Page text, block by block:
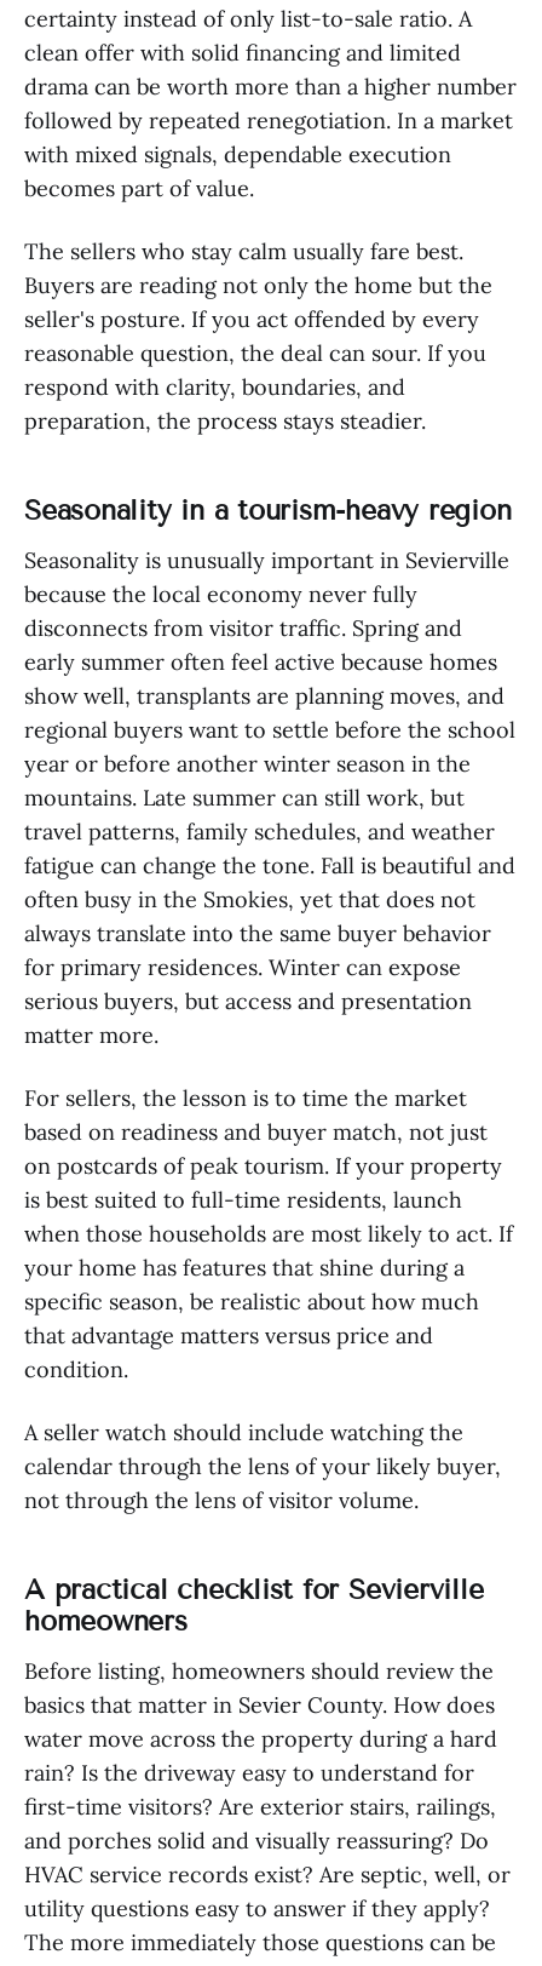
certainty instead of only list-to-sale ratio. A
clean offer with solid financing and limited
drama can be worth more than a higher number
followed by repeated renegotiation. In a market
with mixed signals, dependable execution
becomes part of value.
The sellers who stay calm usually fare best.
Buyers are reading not only the home but the
seller's posture. If you act offended by every
reasonable question, the deal can sour. If you
respond with clarity, boundaries, and
preparation, the process stays steadier.
Seasonality in a tourism-heavy region
Seasonality is unusually important in Sevierville
because the local economy never fully
disconnects from visitor traffic. Spring and
early summer often feel active because homes
show well, transplants are planning moves, and
regional buyers want to settle before the school
year or before another winter season in the
mountains. Late summer can still work, but
travel patterns, family schedules, and weather
fatigue can change the tone. Fall is beautiful and
often busy in the Smokies, yet that does not
always translate into the same buyer behavior
for primary residences. Winter can expose
serious buyers, but access and presentation
matter more.
For sellers, the lesson is to time the market
based on readiness and buyer match, not just
on postcards of peak tourism. If your property
is best suited to full-time residents, launch
when those households are most likely to act. If
your home has features that shine during a
specific season, be realistic about how much
that advantage matters versus price and
condition.
A seller watch should include watching the
calendar through the lens of your likely buyer,
not through the lens of visitor volume.
A practical checklist for Sevierville
homeowners
Before listing, homeowners should review the
basics that matter in Sevier County. How does
water move across the property during a hard
rain? Is the driveway easy to understand for
first-time visitors? Are exterior stairs, railings,
and porches solid and visually reassuring? Do
HVAC service records exist? Are septic, well, or
utility questions easy to answer if they apply?
The more immediately those questions can be